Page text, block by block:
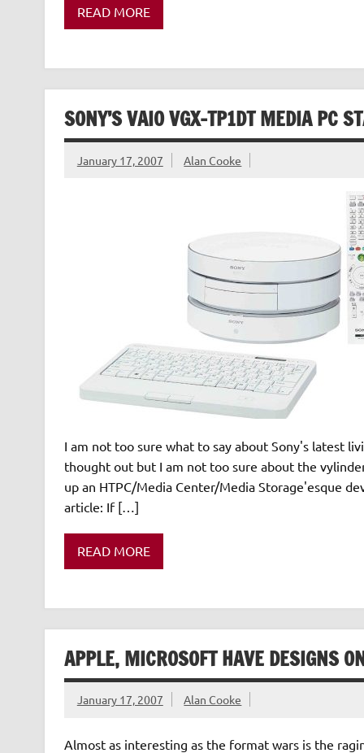
READ MORE
SONY’S VAIO VGX-TP1DT MEDIA PC
January 17, 2007 Alan Cooke
I am not too sure what to say about Sony's latest
thought out but I am not too sure about the
up an HTPC/Media Center/Media Storage'esque
article: If […]
READ MORE
APPLE, MICROSOFT HAVE DESIGNS
January 17, 2007 Alan Cooke
Almost as interesting as the format wars is the